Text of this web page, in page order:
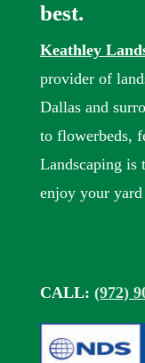
best.
Keathley
provider of
Dallas and
to flowerbeds,
Landscaping is
enjoy your
CALL: (972)